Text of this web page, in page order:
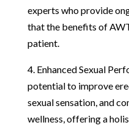
experts who provide
that the benefits of
patient.
4. Enhanced Sexual
potential to improve
sexual sensation, and
wellness, offering a